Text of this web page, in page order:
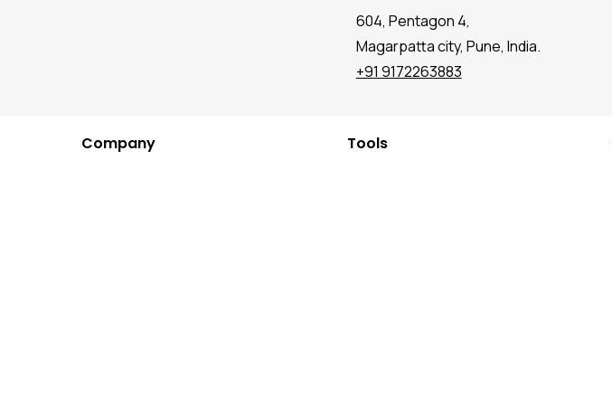
604, Pentagon 4,
Magarpatta city, Pune, India.
+91 9172263883
Company Tools